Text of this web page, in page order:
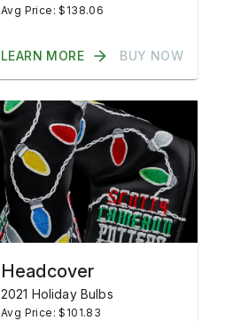
Avg Price: $138.06
LEARN MORE BUY NOW
Headcover
2021 Holiday Bulbs
Avg Price: $101.83